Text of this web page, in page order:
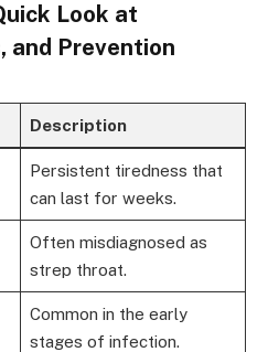
Look at
and Prevention
Description
Persistent tiredness that
can last for weeks.
Often misdiagnosed as
strep throat.
Common in the early
stages of infection.